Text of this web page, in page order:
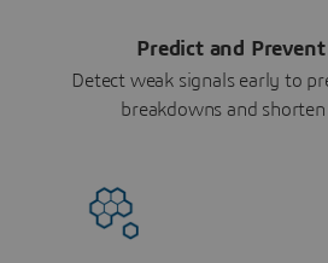
Predict and
Detect weak signals early to
breakdowns and